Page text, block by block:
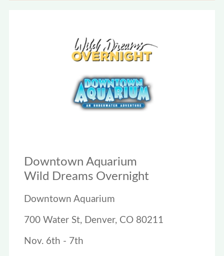
Downtown Aquarium
Wild Dreams Overnight
Downtown Aquarium
700 Water St, Denver, CO 80211
Nov. 6th - 7th